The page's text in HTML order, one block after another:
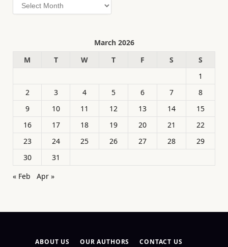
Archives
March 2026
M
T W T F S
S
1
2
3 4 5 6 7
8
9
10 11 12 13 14
15
16
17 18 19 20 21
22
23
24 25 26 27 28
29
30
31
« Feb
Apr »
ABOUT US OUR AUTHORS CONTACT US